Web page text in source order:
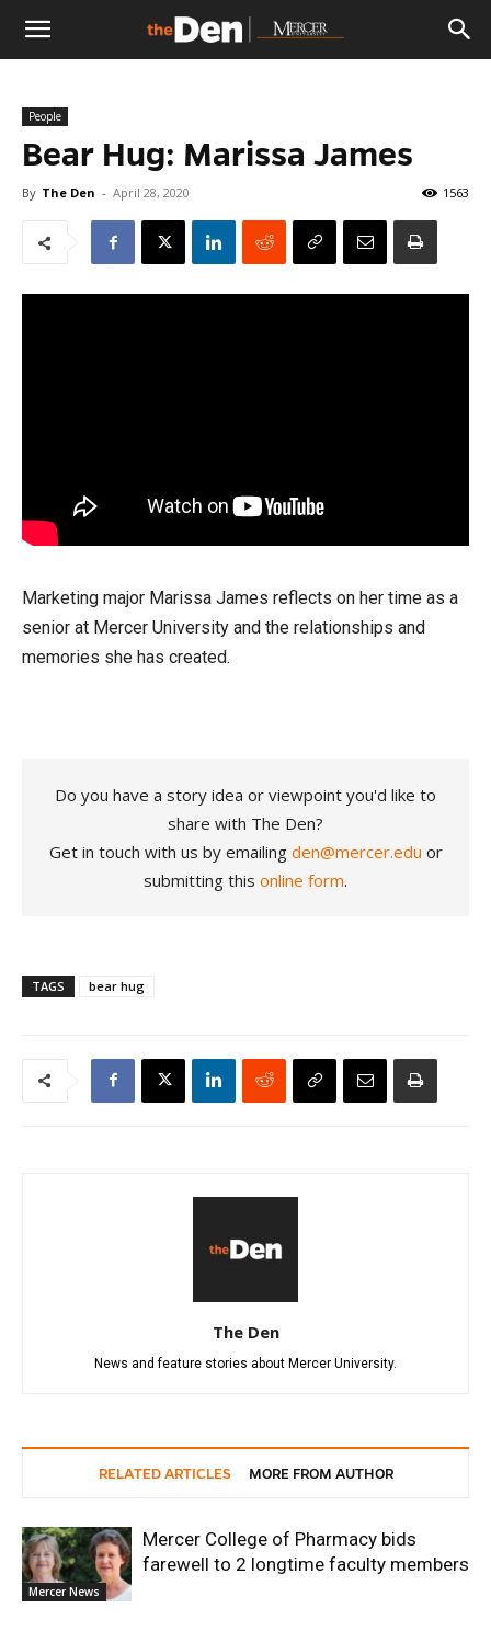
The
Den
People
Bear Hug: Marissa James
By The Den - April 28, 2020 1563
Marketing major Marissa James reflects on her time as a
senior at Mercer University and the relationships and
memories she has created.
Do you have a story idea or viewpoint you'd like to
share with The Den?
Get in touch with us by emailing den@mercer.edu or
submitting this online form.
TAGS bear hug
The Den
News and feature stories about Mercer University.
RELATED ARTICLES MORE FROM AUTHOR
Mercer News
Mercer College of Pharmacy bids
farewell to 2 longtime faculty members